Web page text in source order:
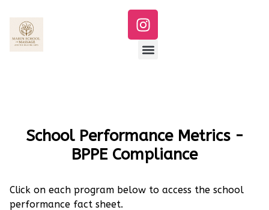
School Performance Metrics -
BPPE Compliance​
Click on each program below to access the school
performance fact sheet.